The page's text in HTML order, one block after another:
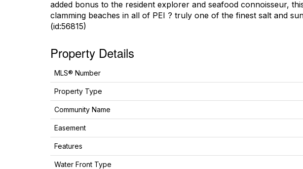
added bonus to the resident explorer and seafood connoisseur,
clamming beaches in all of PEI ? truly one of the finest salt and
(id:56815)
Property Details
MLS® Number
Property Type
Community Name
Easement
Features
Water Front Type